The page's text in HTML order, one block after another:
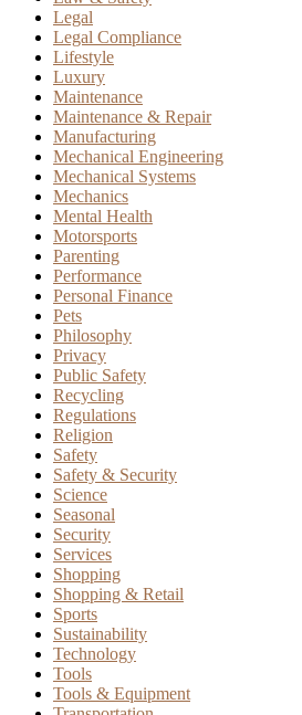
Legal
Legal Compliance
Lifestyle
Luxury
Maintenance
Maintenance & Repair
Manufacturing
Mechanical Engineering
Mechanical Systems
Mechanics
Mental Health
Motorsports
Parenting
Performance
Personal Finance
Pets
Philosophy
Privacy
Public Safety
Recycling
Regulations
Religion
Safety
Safety & Security
Science
Seasonal
Security
Services
Shopping
Shopping & Retail
Sports
Sustainability
Technology
Tools
Tools & Equipment